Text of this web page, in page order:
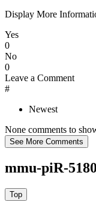
Display More
Yes
0
No
0
Leave a Comment
#
Newest
None comments to
mmu-piR-